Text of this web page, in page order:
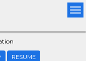
RESUME